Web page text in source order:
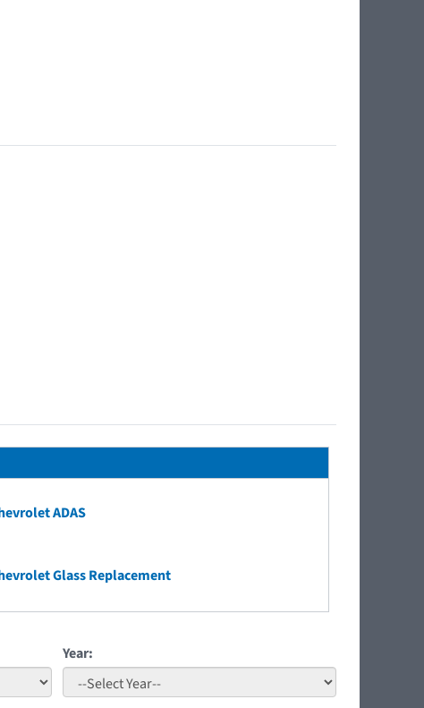
ADAS
Glass Replacement
Year: